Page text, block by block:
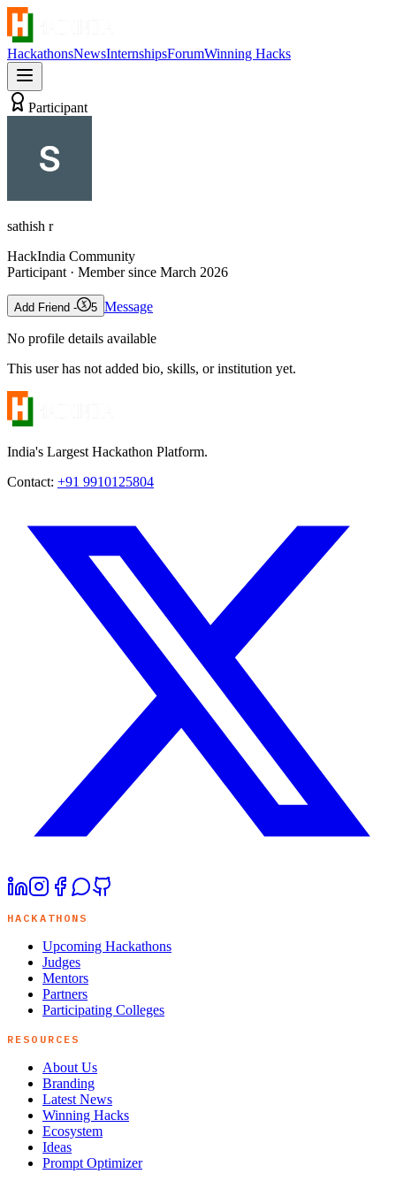
HackathonsNewsInternshipsForumWinning Hacks
Participant
sathish r
HackIndia Community
Participant · Member since March 2026
Add Friend - 5 Message
No profile details available
This user has not added bio, skills, or institution yet.
India's Largest Hackathon Platform.
Contact: +91 9910125804
HACKATHONS
Upcoming Hackathons
Judges
Mentors
Partners
Participating Colleges
RESOURCES
About Us
Branding
Latest News
Winning Hacks
Ecosystem
Ideas
Prompt Optimizer